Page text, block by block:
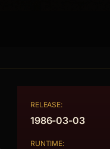
RELEASE:
1986-03-03
RUNTIME: